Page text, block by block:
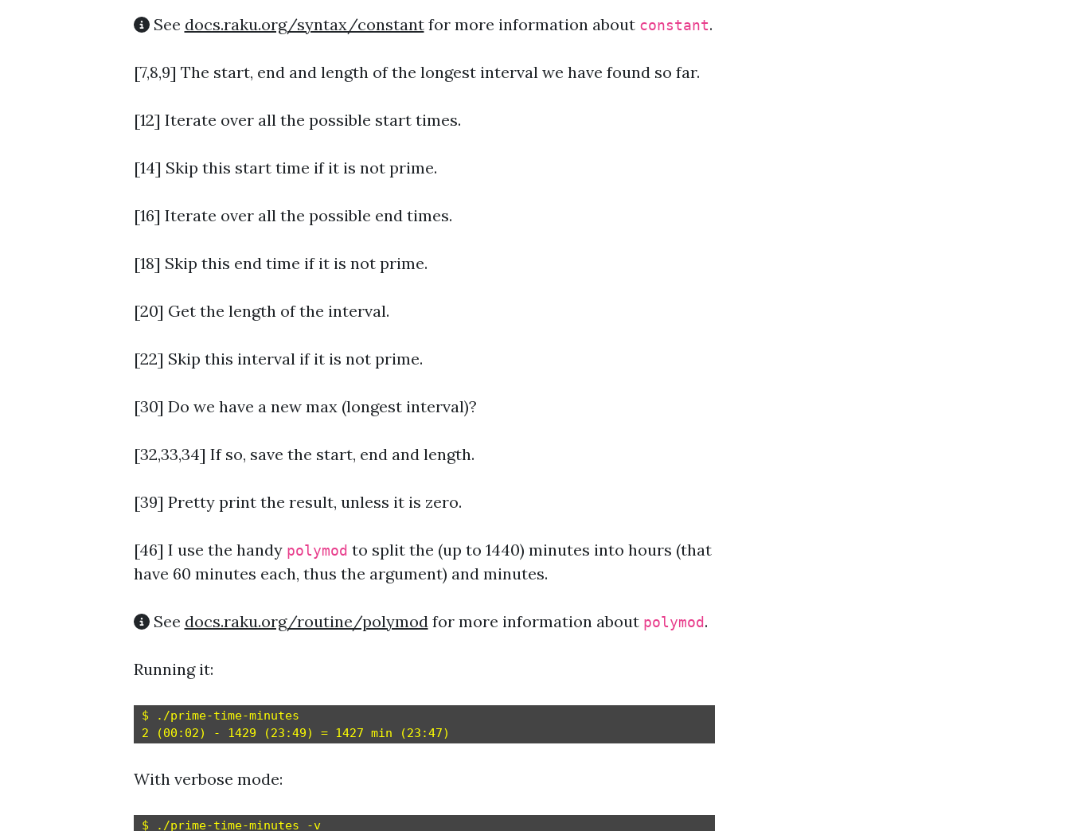
See docs.raku.org/syntax/constantfor more information about constant.
[7,8,9] The start, end and length of the longest interval we have found so far.
[12] Iterate over all the possible start times.
[14] Skip this start time if it is not prime.
[16] Iterate over all the possible end times.
[18] Skip this end time if it is not prime.
[20] Get the length of the interval.
[22] Skip this interval if it is not prime.
[30] Do we have a new max (longest interval)?
[32,33,34] If so, save the start, end and length.
[39] Pretty print the result, unless it is zero.
[46] I use the handy polymod to split the (up to 1440) minutes into hours (that
have 60 minutes each, thus the argument) and minutes.
See docs.raku.org/routine/polymodfor more information about polymod .
Running it:
$ ./prime-time-minutes
With verbose mode:
$ ./prime-time-minutes -v